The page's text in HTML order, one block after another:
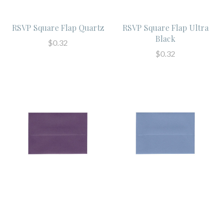
RSVP Square Flap Quartz
$0.32
RSVP Square Flap Ultra
Black
$0.32